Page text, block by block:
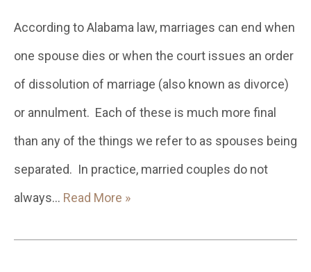
According to Alabama law, marriages can end when
one spouse dies or when the court issues an order
of dissolution of marriage (also known as divorce)
or annulment. Each of these is much more final
than any of the things we refer to as spouses being
separated. In practice, married couples do not
always… Read More »